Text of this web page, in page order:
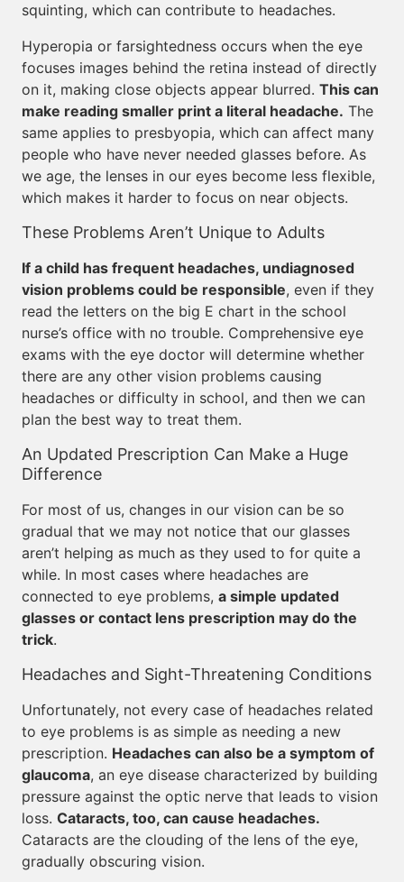
squinting, which can contribute to headaches.
Hyperopia or farsightedness occurs when the eye
focuses images behind the retina instead of directly
on it, making close objects appear blurred. This can
make reading smaller print a literal headache. The
same applies to presbyopia, which can affect many
people who have never needed glasses before. As
we age, the lenses in our eyes become less flexible,
which makes it harder to focus on near objects.
These Problems Aren’t Unique to Adults
If a child has frequent headaches, undiagnosed
vision problems could be responsible, even if they
read the letters on the big E chart in the school
nurse’s office with no trouble. Comprehensive eye
exams with the eye doctor will determine whether
there are any other vision problems causing
headaches or difficulty in school, and then we can
plan the best way to treat them.
An Updated Prescription Can Make a Huge
Difference
For most of us, changes in our vision can be so
gradual that we may not notice that our glasses
aren’t helping as much as they used to for quite a
while. In most cases where headaches are
connected to eye problems, a simple updated
glasses or contact lens prescription may do the
trick.
Headaches and Sight-Threatening Conditions
Unfortunately, not every case of headaches related
to eye problems is as simple as needing a new
prescription. Headaches can also be a symptom of
glaucoma, an eye disease characterized by building
pressure against the optic nerve that leads to vision
loss. Cataracts, too, can cause headaches.
Cataracts are the clouding of the lens of the eye,
gradually obscuring vision.